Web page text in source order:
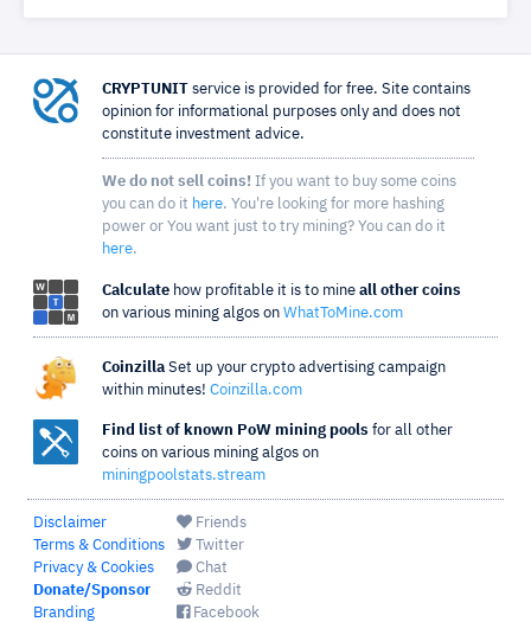
CRYPTUNIT service is provided for free. Site contains
opinion for informational purposes only and does not
constitute investment advice.
We do not sell coins! If you want to buy some coins
you can do it here. You're looking for more hashing
power or You want just to try mining? You can do it
here.
Calculate how profitable it is to mine all other coins
on various mining algos on WhatToMine.com
Coinzilla Set up your crypto advertising campaign
within minutes! Coinzilla.com
Find list of known PoW mining pools for all other
coins on various mining algos on
miningpoolstats.stream
Disclaimer
Terms & Conditions
Privacy & Cookies
Donate/Sponsor
Branding
Friends
Twitter
Chat
Reddit
Facebook